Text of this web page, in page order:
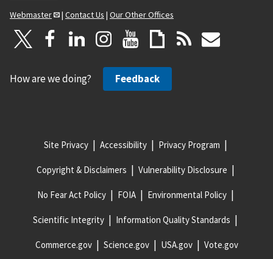
Webmaster
| Contact Us | Our Other Offices
How are we doing? Feedback
Site Privacy Accessibility Privacy Program
Copyright & Disclaimers Vulnerability Disclosure
No Fear Act Policy FOIA Environmental Policy
Scientific Integrity Information Quality Standards
Commerce.gov Science.gov USA.gov Vote.gov